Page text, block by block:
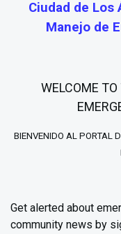
Ciudad de Los
Manejo de
WELCOME
BIENVENIDO AL PORTAL
Get alerted about
community news by